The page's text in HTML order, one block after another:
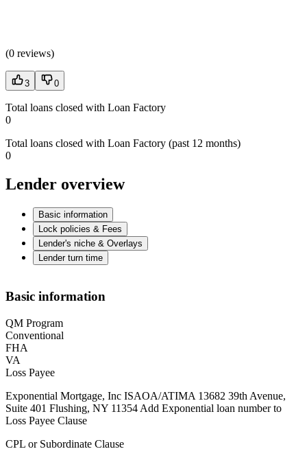
(0 reviews)
3 0
Total loans closed with Loan Factory
0
Total loans closed with Loan Factory (past 12 months)
0
Lender overview
Basic information
Lock policies & Fees
Lender's niche & Overlays
Lender turn time
Basic information
QM Program
Conventional
FHA
VA
Loss Payee
Exponential Mortgage, Inc ISAOA/ATIMA 13682 39th Avenue,
Suite 401 Flushing, NY 11354 Add Exponential loan number to
Loss Payee Clause
CPL or Subordinate Clause